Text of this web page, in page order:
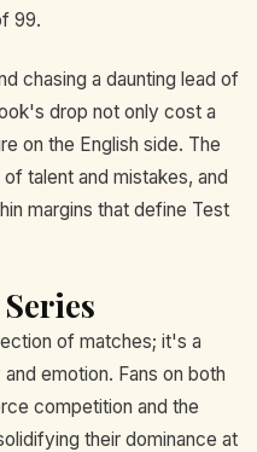
99.
chasing a daunting lead of
drop not only cost a
on the English side. The
talent and mistakes, and
margins that define Test
of matches; it's a
emotion. Fans on both
competition and the
their dominance at